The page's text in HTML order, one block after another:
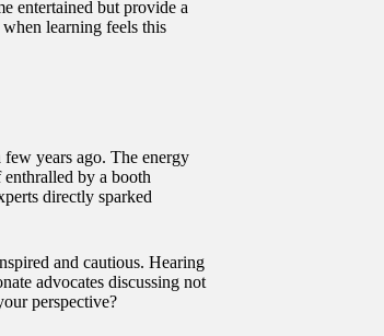
entertained but provide a
learning feels this
years ago. The energy
by a booth
directly sparked
and cautious. Hearing
advocates discussing not
perspective?